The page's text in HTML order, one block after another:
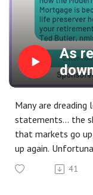
As
up!
Many are
statements... the
that markets go
up again.
those retirement
traumatic, both
41